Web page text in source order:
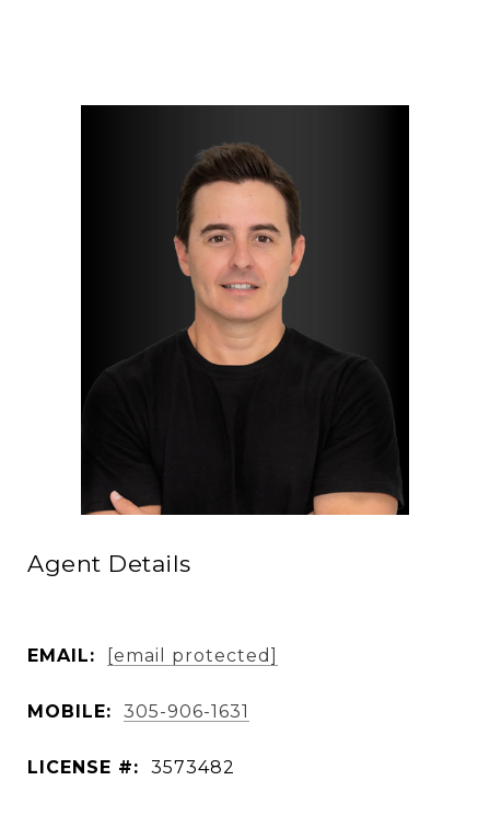
Agent Details
EMAIL: [email protected]
MOBILE: 305-906-1631
LICENSE #: 3573482